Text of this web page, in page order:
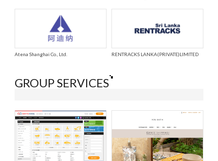
Atena Shanghai Co., Ltd. RENTRACKS LANKA(PRIVATE)LIMITED
GROUP SERVICES